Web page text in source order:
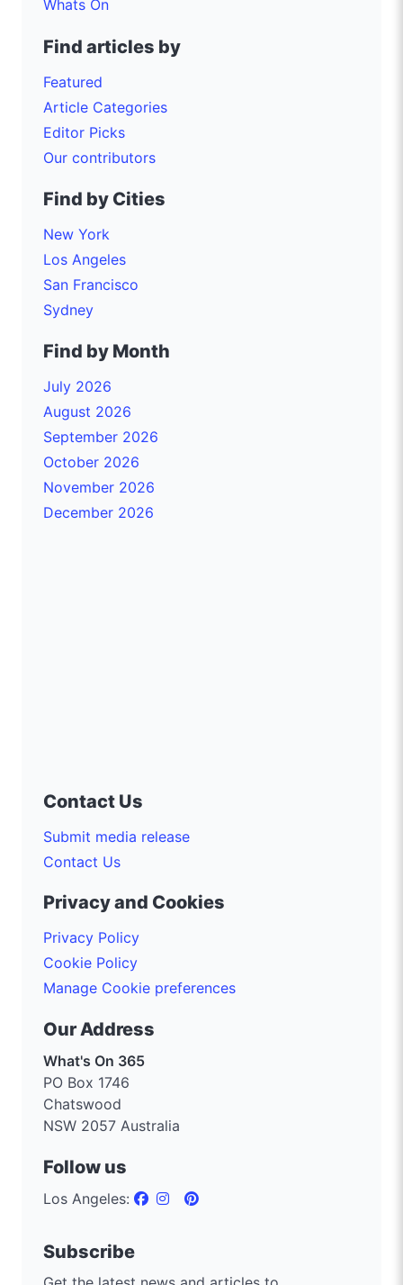
Whats On
Find articles by
Featured
Article Categories
Editor Picks
Our contributors
Find by Cities
New York
Los Angeles
San Francisco
Sydney
Find by Month
July 2026
August 2026
September 2026
October 2026
November 2026
December 2026
Contact Us
Submit media release
Contact Us
Privacy and Cookies
Privacy Policy
Cookie Policy
Manage Cookie preferences
Our Address
What's On 365
PO Box 1746
Chatswood
NSW 2057 Australia
Follow us
Los Angeles:
Subscribe